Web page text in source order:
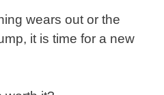
wears out or the
it is time for a new